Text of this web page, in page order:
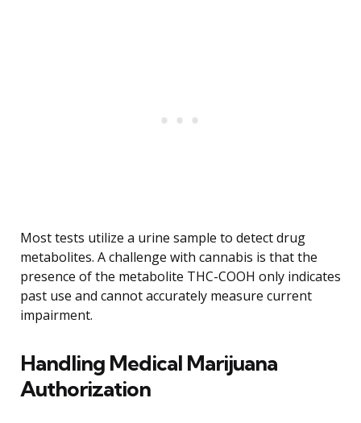
Most tests utilize a urine sample to detect drug
metabolites. A challenge with cannabis is that the
presence of the metabolite THC-COOH only indicates
past use and cannot accurately measure current
impairment.
Handling Medical Marijuana
Authorization